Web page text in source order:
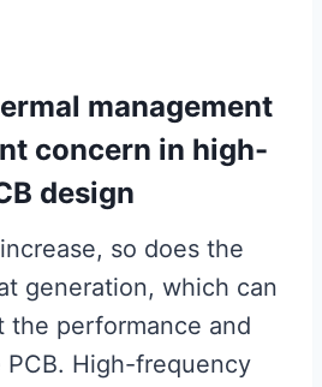
management
concern in high-
design
so does the
generation, which can
the performance and
High-frequency